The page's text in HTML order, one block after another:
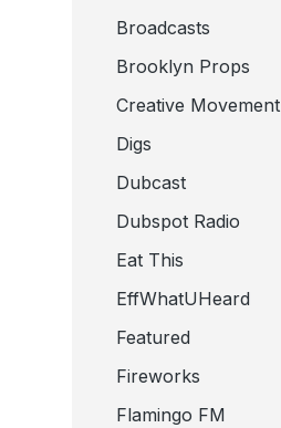
Broadcasts
Brooklyn Props
Creative Movement
Digs
Dubcast
Dubspot Radio
Eat This
EffWhatUHeard
Featured
Fireworks
Flamingo FM